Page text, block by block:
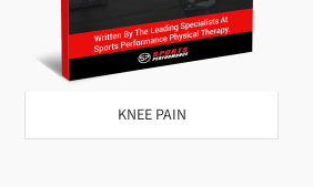
KNEE PAIN